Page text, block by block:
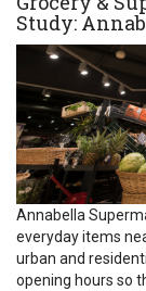
Study:
Annabella
everyday items
urban and
opening hours so